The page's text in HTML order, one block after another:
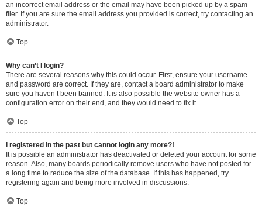
an incorrect email address or the email may have been picked up by a spam
filer. If you are sure the email address you provided is correct, try contacting an
administrator.
Top
Why can’t I login?
There are several reasons why this could occur. First, ensure your username
and password are correct. If they are, contact a board administrator to make
sure you haven’t been banned. It is also possible the website owner has a
configuration error on their end, and they would need to fix it.
Top
I registered in the past but cannot login any more?!
It is possible an administrator has deactivated or deleted your account for some
reason. Also, many boards periodically remove users who have not posted for
a long time to reduce the size of the database. If this has happened, try
registering again and being more involved in discussions.
Top